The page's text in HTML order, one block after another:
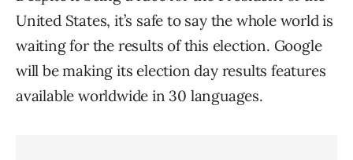
United States, it’s safe to say the whole world is
waiting for the results of this election. Google
will be making its election day results features
available worldwide in 30 languages.